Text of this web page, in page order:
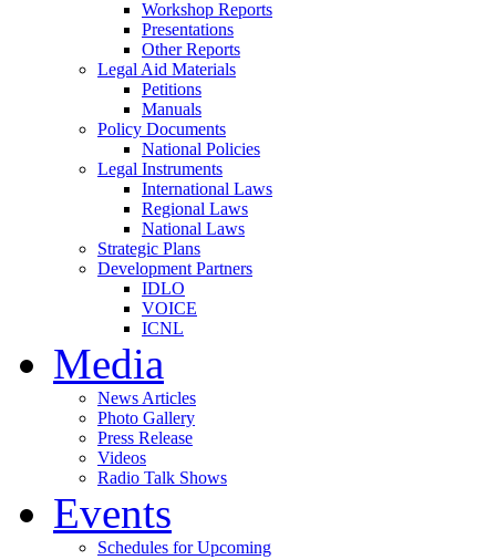
Workshop Reports
Presentations
Other Reports
Legal Aid Materials
Petitions
Manuals
Policy Documents
National Policies
Legal Instruments
International Laws
Regional Laws
National Laws
Strategic Plans
Development Partners
IDLO
VOICE
ICNL
Media
News Articles
Photo Gallery
Press Release
Videos
Radio Talk Shows
Events
Schedules for Upcoming